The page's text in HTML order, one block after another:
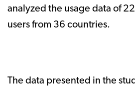
analyzed the usage data of
users from 36 countries.
The data presented in the